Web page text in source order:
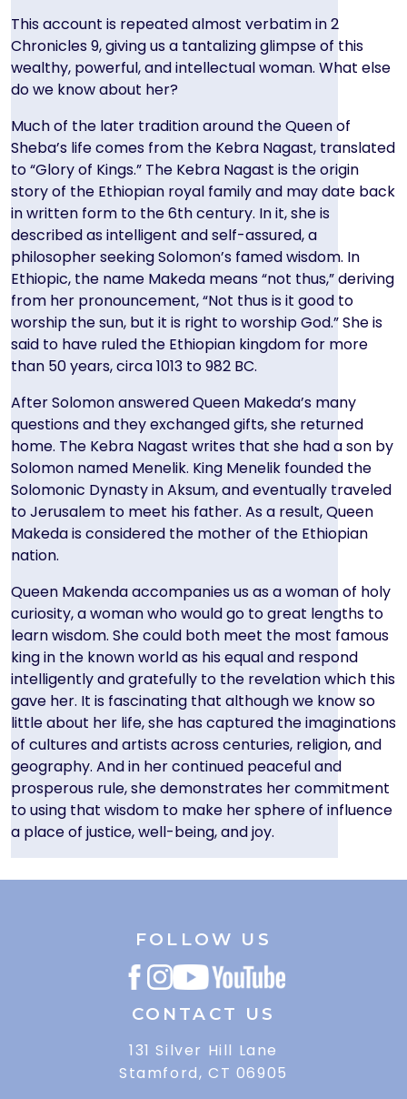
This account is repeated almost verbatim in 2
Chronicles 9, giving us a tantalizing glimpse of this
wealthy, powerful, and intellectual woman. What else
do we know about her?
Much of the later tradition around the Queen of
Sheba’s life comes from the Kebra Nagast, translated
to “Glory of Kings.” The Kebra Nagast is the origin
story of the Ethiopian royal family and may date back
in written form to the 6th century. In it, she is
described as intelligent and self-assured, a
philosopher seeking Solomon’s famed wisdom. In
Ethiopic, the name Makeda means “not thus,” deriving
from her pronouncement, “Not thus is it good to
worship the sun, but it is right to worship God.” She is
said to have ruled the Ethiopian kingdom for more
than 50 years, circa 1013 to 982 BC.
After Solomon answered Queen Makeda’s many
questions and they exchanged gifts, she returned
home. The Kebra Nagast writes that she had a son by
Solomon named Menelik. King Menelik founded the
Solomonic Dynasty in Aksum, and eventually traveled
to Jerusalem to meet his father. As a result, Queen
Makeda is considered the mother of the Ethiopian
nation.
Queen Makenda accompanies us as a woman of holy
curiosity, a woman who would go to great lengths to
learn wisdom. She could both meet the most famous
king in the known world as his equal and respond
intelligently and gratefully to the revelation which this
gave her. It is fascinating that although we know so
little about her life, she has captured the imaginations
of cultures and artists across centuries, religion, and
geography. And in her continued peaceful and
prosperous rule, she demonstrates her commitment
to using that wisdom to make her sphere of influence
a place of justice, well-being, and joy.
FOLLOW US
CONTACT US
131 Silver Hill Lane
Stamford, CT 06905